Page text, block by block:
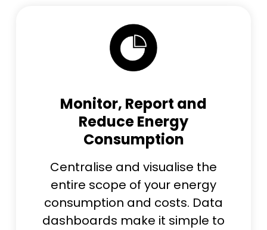
Monitor, Report and
Reduce Energy
Consumption
Centralise and visualise the
entire scope of your energy
consumption and costs. Data
dashboards make it simple to